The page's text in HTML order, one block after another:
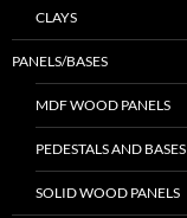
CLAYS
PANELS/BASES
MDF WOOD PANELS
PEDESTALS AND BASES
SOLID WOOD PANELS